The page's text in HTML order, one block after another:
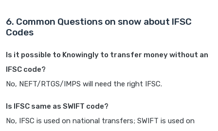
6. Common Questions on snow about IFSC
Codes
Is it possible to Knowingly to transfer money without an
IFSC code?
No, NEFT/RTGS/IMPS will need the right IFSC.
Is IFSC same as SWIFT code?
No, IFSC is used on national transfers; SWIFT is used on